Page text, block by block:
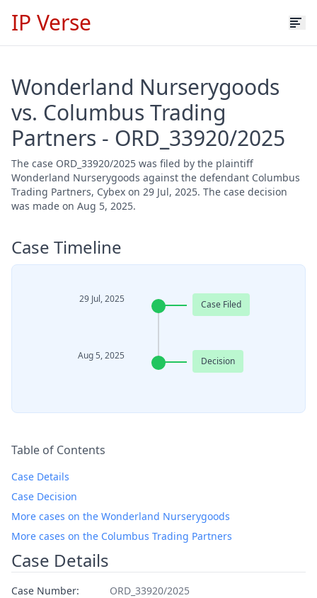
IP Verse
Wonderland Nurserygoods
vs. Columbus Trading
Partners - ORD_33920/2025
The case ORD_33920/2025 was filed by the plaintiff
Wonderland Nurserygoods against the defendant Columbus
Trading Partners, Cybex on 29 Jul, 2025. The case decision
was made on Aug 5, 2025.
Case Timeline
29 Jul, 2025 Case Filed
Aug 5, 2025 Decision
Table of Contents
Case Details
Case Decision
More cases on the Wonderland Nurserygoods
More cases on the Columbus Trading Partners
Case Details
Case Number: ORD_33920/2025